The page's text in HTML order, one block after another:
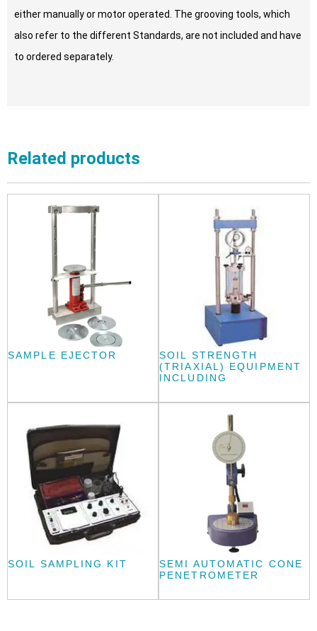
either manually or motor operated. The grooving tools, which
also refer to the different Standards, are not included and have
to ordered separately.
Related products
SAMPLE EJECTOR
SOIL STRENGTH
(TRIAXIAL) EQUIPMENT
INCLUDING
SOIL SAMPLING KIT
SEMI AUTOMATIC CONE
PENETROMETER